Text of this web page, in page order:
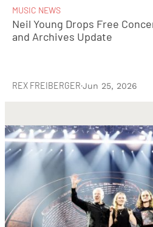
MUSIC NEWS
Neil Young Drops Free
and Archives Update
REX FREIBERGER·Jun 25, 2026